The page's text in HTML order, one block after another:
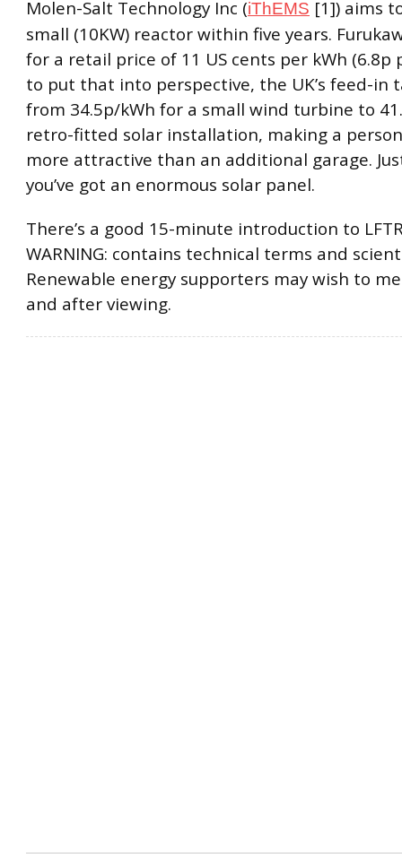
Molen-Salt Technology Inc (iThEMS [1]) aims
small (10KW) reactor within five years.
for a retail price of 11 US cents per kWh (6.8p
to put that into perspective, the UK’s feed-in
from 34.5p/kWh for a small wind turbine to
retro-fitted solar installation, making a
more attractive than an additional garage.
you’ve got an enormous solar panel.
There’s a good 15-minute introduction to
WARNING: contains technical terms and
Renewable energy supporters may wish to
and after viewing.